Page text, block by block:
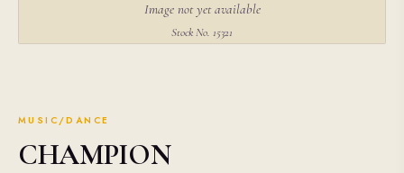
Image not yet available
Stock No. 15321
MUSIC/DANCE
CHAMPION